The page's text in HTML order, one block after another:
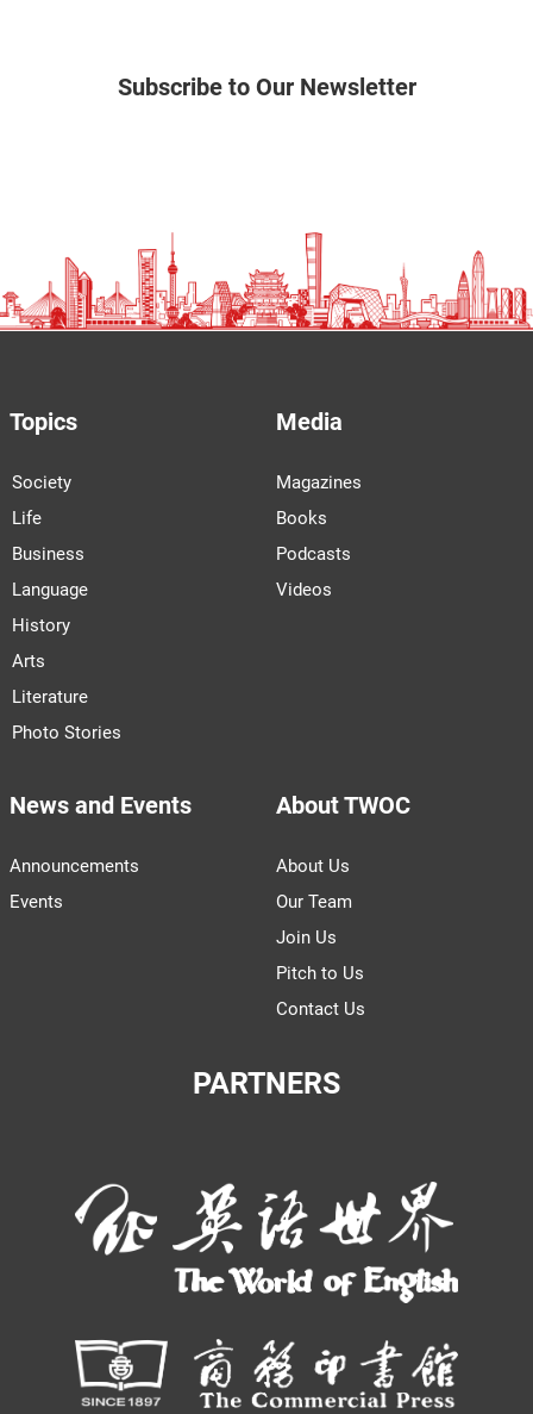
Subscribe to Our Newsletter
Topics
Society
Life
Business
Language
History
Arts
Literature
Photo Stories
Media
Magazines
Books
Podcasts
Videos
News and Events
Announcements
Events
About TWOC
About Us
Our Team
Join Us
Pitch to Us
Contact Us
PARTNERS